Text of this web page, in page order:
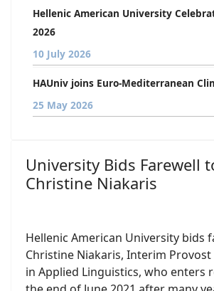
University Bids Farewell
Christine Niakaris
Hellenic American University bids
Christine Niakaris, Interim
in Applied Linguistics, who enters
Hellenic American University
2026
10 July 2026
HAUniv joins Euro-Mediterranean
25 May 2026